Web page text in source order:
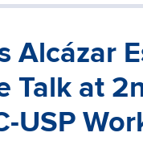
Alcázar
Talk at
USP